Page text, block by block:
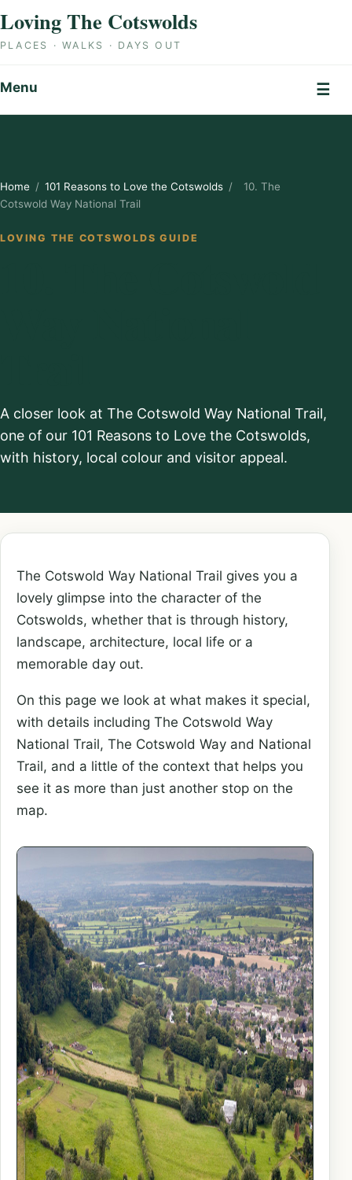
Loving The Cotswolds
PLACES · WALKS · DAYS OUT
Menu ☰
Home / 101 Reasons to Love the Cotswolds /
10. The
Cotswold Way National Trail
LOVING THE COTSWOLDS GUIDE
A closer look at The Cotswold Way National Trail,
one of our 101 Reasons to Love the Cotswolds,
with history, local colour and visitor appeal.
The Cotswold Way National Trail gives you a
lovely glimpse into the character of the
Cotswolds, whether that is through history,
landscape, architecture, local life or a
memorable day out.
On this page we look at what makes it special,
with details including The Cotswold Way
National Trail, The Cotswold Way and National
Trail, and a little of the context that helps you
see it as more than just another stop on the
map.